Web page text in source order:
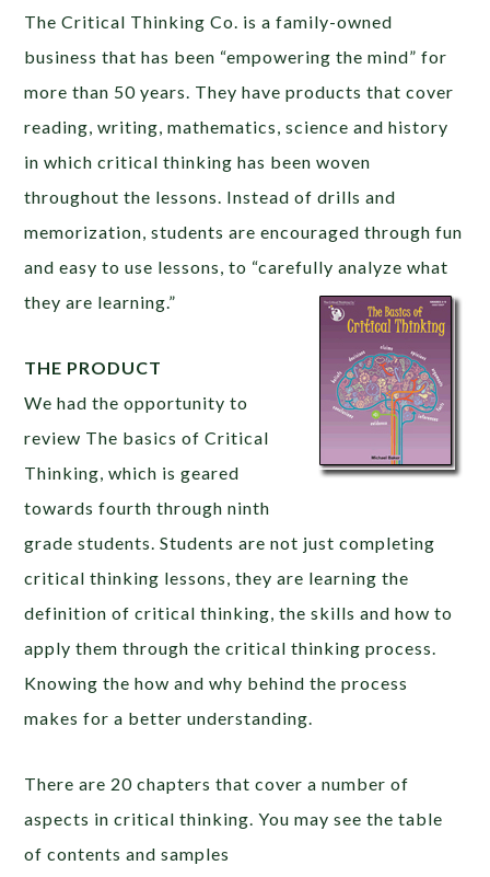
The Critical Thinking Co. is a family-owned
business that has been “empowering the mind” for
more than 50 years. They have products that cover
reading, writing, mathematics, science and history
in which critical thinking has been woven
throughout the lessons. Instead of drills and
memorization, students are encouraged through fun
and easy to use lessons, to “carefully analyze what
they are learning.”
THE PRODUCT
We had the opportunity to
review The basics of Critical
Thinking, which is geared
towards fourth through ninth
grade students. Students are not just completing
critical thinking lessons, they are learning the
definition of critical thinking, the skills and how to
apply them through the critical thinking process.
Knowing the how and why behind the process
makes for a better understanding.
There are 20 chapters that cover a number of
aspects in critical thinking. You may see the table
of contents and samples